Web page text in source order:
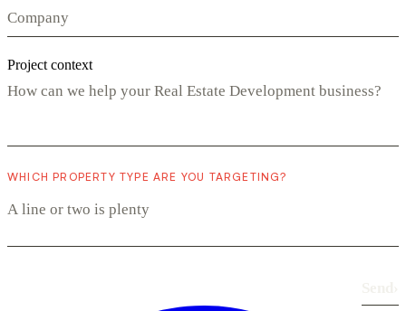
Project context
WHICH PROPERTY TYPE ARE YOU TARGETING?